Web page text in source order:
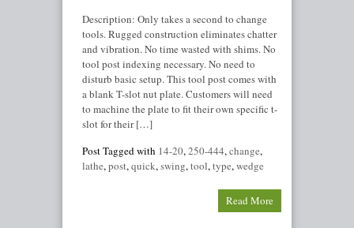
Description: Only takes a second to change
tools. Rugged construction eliminates chatter
and vibration. No time wasted with shims. No
tool post indexing necessary. No need to
disturb basic setup. This tool post comes with
a blank T-slot nut plate. Customers will need
to machine the plate to fit their own specific t-
slot for their […]
Post Tagged with 14-20,250-444,change,
lathe,post,quick,swing,tool,type,wedge
Read More